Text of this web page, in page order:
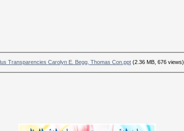
chapter 4 Relational Algebra and Relational Calculus Transparencies Carolyn E. Begg, Thomas Con.ppt(2.36 MB, 676 views)